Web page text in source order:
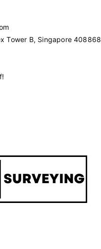
Tower B, Singapore 408868